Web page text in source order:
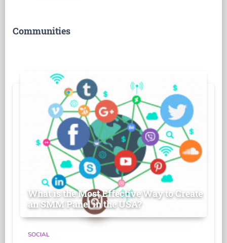
Communities
What is the Most Effective Way to Create
an SMM Panel in the USA?
SOCIAL